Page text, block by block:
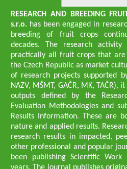
RESEARCH AND BREEDING
s.r.o. has been engaged in
breeding of fruit crops
decades. The research
practically all fruit crops that
the Czech Republic as market
of research projects supported
NAZV, MŠMT, GAČR, MK,
outputs defined by the
Evaluation Methodologies and
Results Information. These are
nature and applied results.
research results in impacted,
other professional and popular
been publishing Scientific